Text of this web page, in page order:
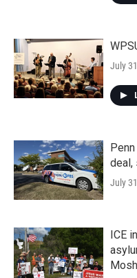
July
deal,
July
ICE